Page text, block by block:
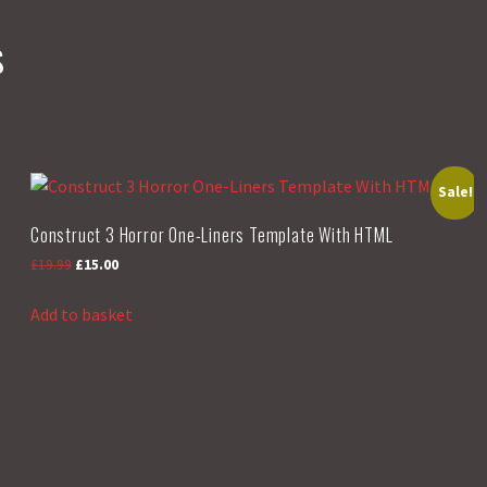
Sale!
Construct 3 Horror One-Liners Template With HTML
£19.99 Original
was:
£15.00Current
is:
Add to basket